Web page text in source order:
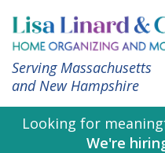
Serving Massachusetts
and New Hampshire
Looking for
We're